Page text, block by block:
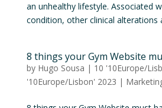
an unhealthy lifestyle. Associated
condition, other clinical alterations
8 things your Gym Website
by Hugo Sousa | 10 '10Europe/
'10Europe/Lisbon' 2023 |